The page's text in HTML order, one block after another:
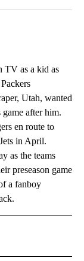
TV as a kid as
Utah, wanted
after him.
en route to
in April.
as the teams
preseason game
a fanboy
NOTIFICATIONS